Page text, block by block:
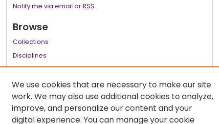
Notify me via email orRSS
Browse
Collections
Disciplines
Authors
Author Corner
Author FAQ
We use cookies that are necessary to make our site
work. We may also use additional cookies to analyze,
improve, and personalize our content and your
digital experience. You can manage your cookie